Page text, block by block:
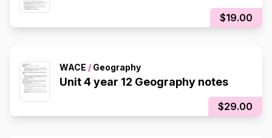
$19.00
WACE / Geography
Unit 4 year 12 Geography notes
$29.00